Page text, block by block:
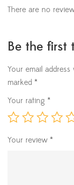
There are no
Be the first
Your email
marked *
Your rating *
Your review *